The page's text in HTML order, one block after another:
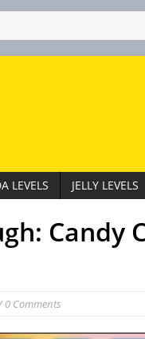
LEVELS JELLY LEVELS
Candy
Comments